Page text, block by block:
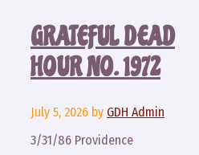
GRATEFUL DEAD
HOUR NO. 1972
July 5, 2026 by GDH Admin
3/31/86 Providence